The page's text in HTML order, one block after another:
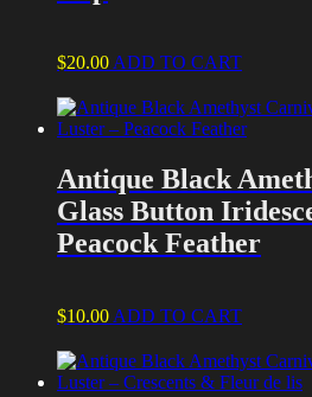
$20.00 ADD TO CART
Antique Black
Glass Button
Peacock Feather
$10.00 ADD TO CART